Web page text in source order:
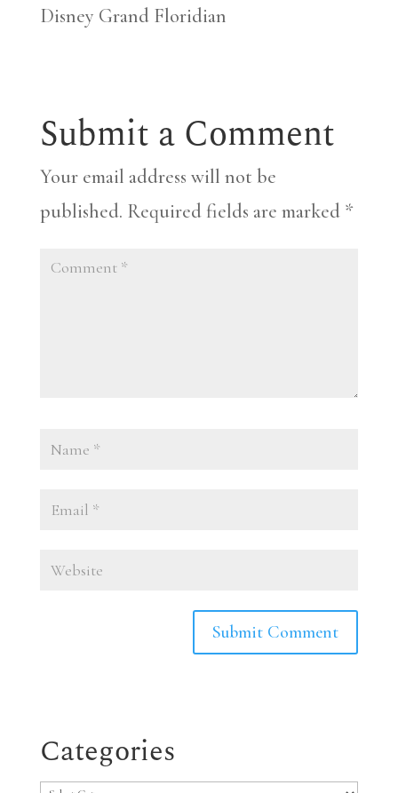
Disney Grand Floridian
Submit a Comment
Your email address will not be
published. Required fields are marked *
Categories